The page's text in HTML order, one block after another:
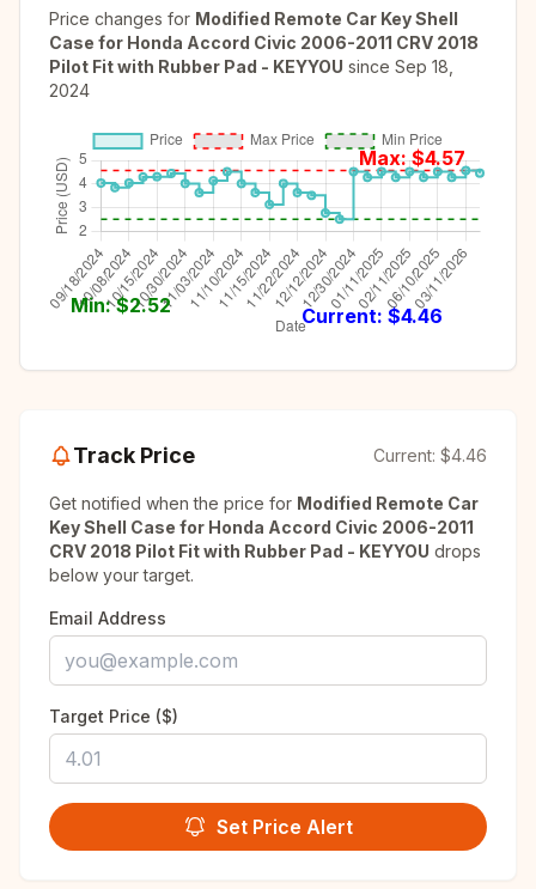
Price changes for Modified Remote Car Key Shell
Case for Honda Accord Civic 2006-2011 CRV 2018
Pilot Fit with Rubber Pad - KEYYOU since Sep 18,
2024
Max: $4.57
Min: $2.52 Current: $4.46
Track Price Current: $4.46
Get notified when the price for Modified Remote Car
Key Shell Case for Honda Accord Civic 2006-2011
CRV 2018 Pilot Fit with Rubber Pad - KEYYOU drops
below your target.
Email Address
Target Price ($)
Set Price Alert